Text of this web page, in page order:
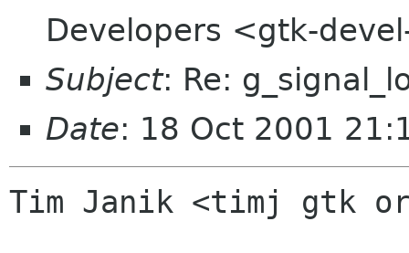
Developers <gtk-
Subject: Re:
Date: 18 Oct 2001
Tim Janik <timj gtk